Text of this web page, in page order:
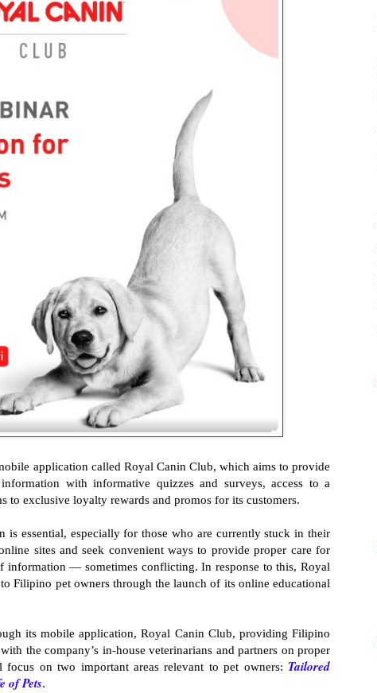
application called Royal Canin Club, which aims to provide
with informative quizzes and surveys, access to a
to exclusive loyalty rewards and promos for its customers.
is essential, especially for those who are currently stuck in their
sites and seek convenient ways to provide proper care for
— sometimes conflicting. In response to this, Royal
Filipino pet owners through the launch of its online educational
its mobile application, Royal Canin Club, providing Filipino
the company’s in-house veterinarians and partners on proper
on two important areas relevant to pet owners: Tailored
of Pets.